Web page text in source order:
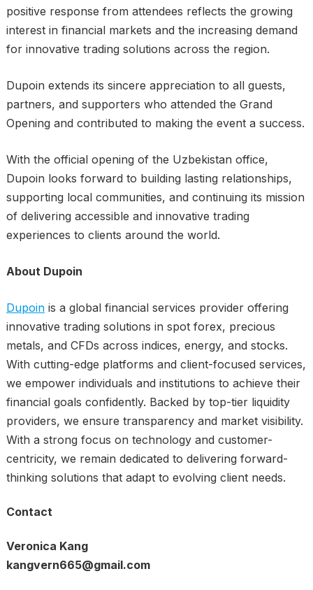
positive response from attendees reflects the growing
interest in financial markets and the increasing demand
for innovative trading solutions across the region.
Dupoin extends its sincere appreciation to all guests,
partners, and supporters who attended the Grand
Opening and contributed to making the event a success.
With the official opening of the Uzbekistan office,
Dupoin looks forward to building lasting relationships,
supporting local communities, and continuing its mission
of delivering accessible and innovative trading
experiences to clients around the world.
About Dupoin
Dupoinis a global financial services provider offering
innovative trading solutions in spot forex, precious
metals, and CFDs across indices, energy, and stocks.
With cutting-edge platforms and client-focused services,
we empower individuals and institutions to achieve their
financial goals confidently. Backed by top-tier liquidity
providers, we ensure transparency and market visibility.
With a strong focus on technology and customer-
centricity, we remain dedicated to delivering forward-
thinking solutions that adapt to evolving client needs.
Contact
Veronica Kang
kangvern665@gmail.com